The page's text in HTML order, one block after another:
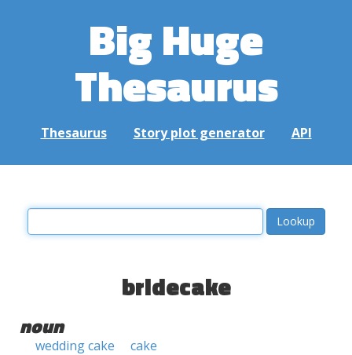
Big Huge
Thesaurus
Thesaurus Story plot generator API
bridecake
noun
wedding cake cake